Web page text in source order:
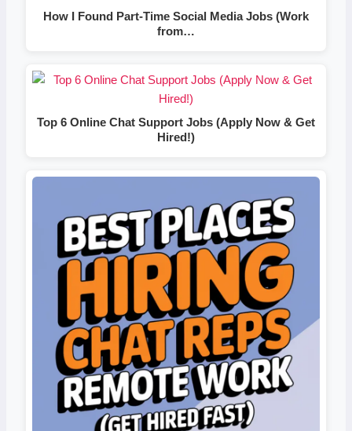
How I Found Part-Time Social Media Jobs (Work
from…
Top 6 Online Chat Support Jobs (Apply Now & Get
Hired!)